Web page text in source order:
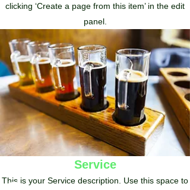
clicking ‘Create a page from this item’ in the edit
panel.
Service
This is your Service description. Use this space to